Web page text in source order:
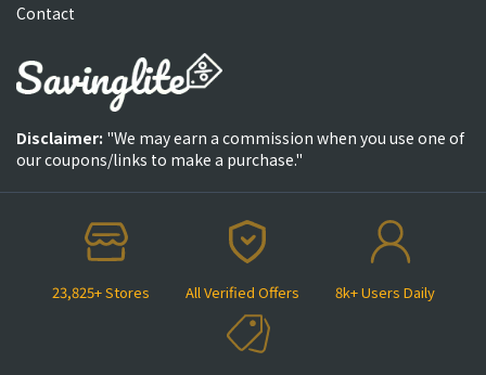
23,825+ Stores All Verified Offers 8k+ Users Daily
Contact
Disclaimer: "We may earn a commission when you use one of
our coupons/links to make a purchase."